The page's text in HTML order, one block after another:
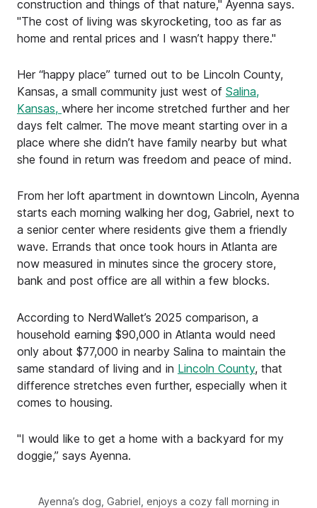
construction and things of that nature," Ayenna says.
"The cost of living was skyrocketing, too as far as
home and rental prices and I wasn’t happy there."
Her “happy place” turned out to be Lincoln County,
Kansas, a small community just west of Salina,
Kansas, where her income stretched further and her
days felt calmer. The move meant starting over in a
place where she didn’t have family nearby but what
she found in return was freedom and peace of mind.
From her loft apartment in downtown Lincoln, Ayenna
starts each morning walking her dog, Gabriel, next to
a senior center where residents give them a friendly
wave. Errands that once took hours in Atlanta are
now measured in minutes since the grocery store,
bank and post office are all within a few blocks.
According to NerdWallet’s 2025 comparison, a
household earning $90,000 in Atlanta would need
only about $77,000 in nearby Salina to maintain the
same standard of living and in Lincoln County, that
difference stretches even further, especially when it
comes to housing.
"I would like to get a home with a backyard for my
doggie,” says Ayenna.
Ayenna’s dog, Gabriel, enjoys a cozy fall morning in